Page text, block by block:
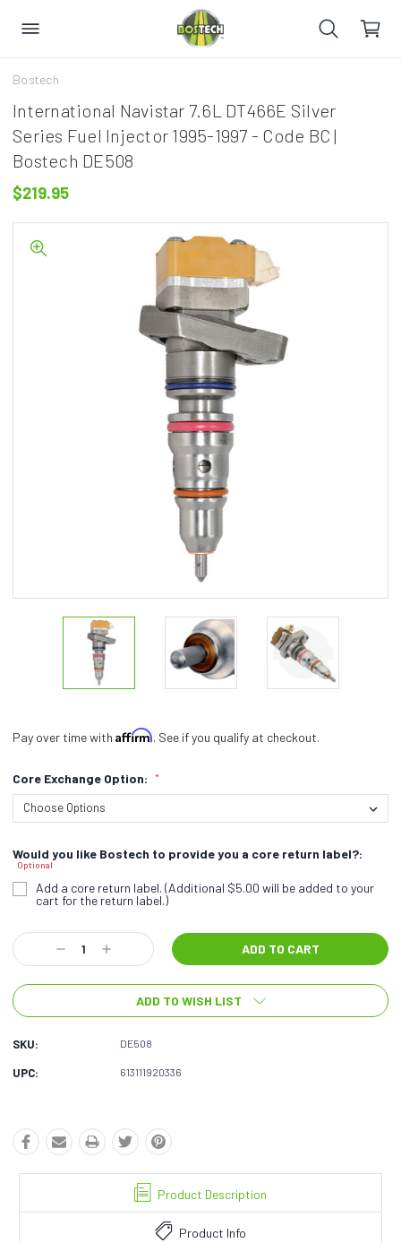
Bostech
International Navistar 7.6L DT466E Silver
Series Fuel Injector 1995-1997 - Code BC |
Bostech DE508
$219.95
Pay over time with Affirm. See if you qualify at checkout.
Core Exchange Option: *
Would you like Bostech to provide you a core return label?:
Optional
Add a core return label. (Additional $5.00 will be added to your
cart for the return label.)
Current
Stock:
Decrease
Quantity:
Increase
Quantity:
ADD TO WISH LIST
SKU: DE508
UPC: 613111920336
Product Description
Product Info